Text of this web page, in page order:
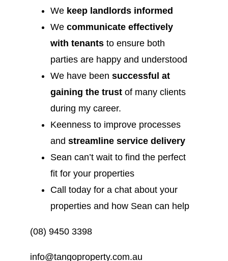
We keep landlords informed
We communicate effectively
with tenants to ensure both
parties are happy and understood
We have been successful at
gaining the trust of many clients
during my career.
Keenness to improve processes
and streamline service delivery
Sean can’t wait to find the perfect
fit for your properties
Call today for a chat about your
properties and how Sean can help
(08) 9450 3398
info@tangoproperty.com.au